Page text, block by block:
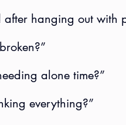
hanging out with
alone time?”
everything?”